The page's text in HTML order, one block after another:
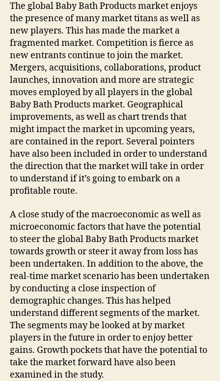
The global Baby Bath Products market enjoys
the presence of many market titans as well as
new players. This has made the market a
fragmented market. Competition is fierce as
new entrants continue to join the market.
Mergers, acquisitions, collaborations, product
launches, innovation and more are strategic
moves employed by all players in the global
Baby Bath Products market. Geographical
improvements, as well as chart trends that
might impact the market in upcoming years,
are contained in the report. Several pointers
have also been included in order to understand
the direction that the market will take in order
to understand if it’s going to embark on a
profitable route.
A close study of the macroeconomic as well as
microeconomic factors that have the potential
to steer the global Baby Bath Products market
towards growth or steer it away from loss has
been undertaken. In addition to the above, the
real-time market scenario has been undertaken
by conducting a close inspection of
demographic changes. This has helped
understand different segments of the market.
The segments may be looked at by market
players in the future in order to enjoy better
gains. Growth pockets that have the potential to
take the market forward have also been
examined in the study.